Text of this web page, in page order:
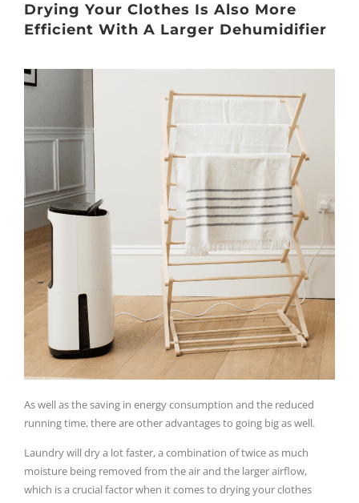
Drying Your Clothes Is Also More
Efficient With A Larger Dehumidifier
As well as the saving in energy consumption and the reduced
running time, there are other advantages to going big as well.
Laundry will dry a lot faster, a combination of twice as much
moisture being removed from the air and the larger airflow,
which is a crucial factor when it comes to drying your clothes